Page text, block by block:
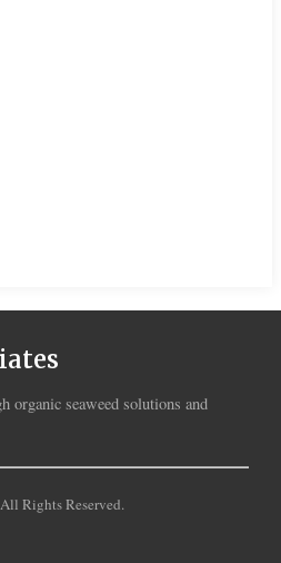
organic seaweed solutions and
Rights Reserved.